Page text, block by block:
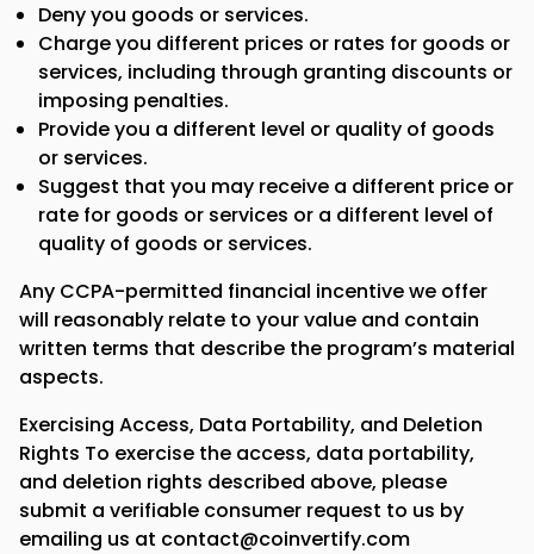
Deny you goods or services.
Charge you different prices or rates for goods or
services, including through granting discounts or
imposing penalties.
Provide you a different level or quality of goods
or services.
Suggest that you may receive a different price or
rate for goods or services or a different level of
quality of goods or services.
Any CCPA-permitted financial incentive we offer
will reasonably relate to your value and contain
written terms that describe the program’s material
aspects.
Exercising Access, Data Portability, and Deletion
Rights To exercise the access, data portability,
and deletion rights described above, please
submit a verifiable consumer request to us by
emailing us at contact@coinvertify.com